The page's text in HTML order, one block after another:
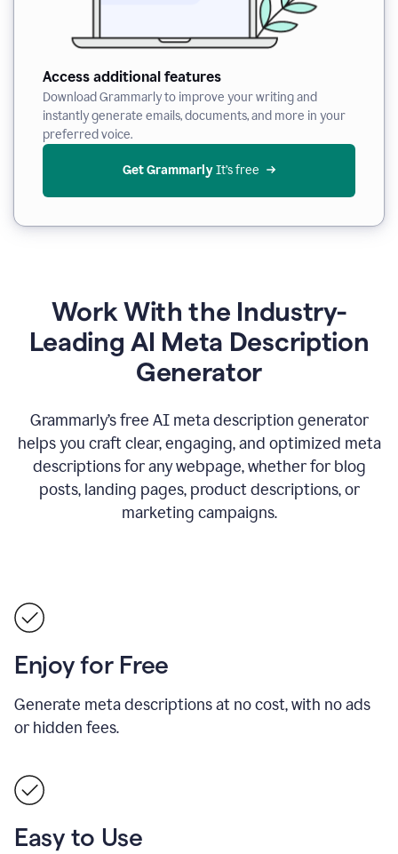
Access additional features
Download Grammarly to improve your writing and
instantly generate emails, documents, and more in your
preferred voice.
Get Grammarly It’s free
Work With the Industry-
Leading AI Meta Description
Generator
Grammarly’s free AI meta description generator
helps you craft clear, engaging, and optimized meta
descriptions for any webpage, whether for blog
posts, landing pages, product descriptions, or
marketing campaigns.
Enjoy for Free
Generate meta descriptions at no cost, with no ads
or hidden fees.
Easy to Use